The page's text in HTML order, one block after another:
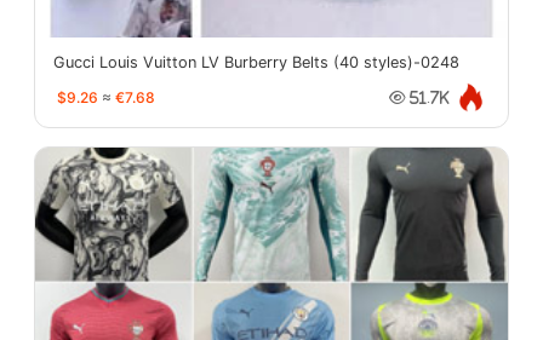
Gucci Louis Vuitton LV Burberry Belts (40 styles)-0248
$9.26 ≈ €7.68 51.7K